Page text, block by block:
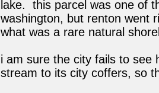
lake. this parcel was one of
washington, but renton went
what was a rare natural
i am sure the city fails to see
stream to its city coffers, so